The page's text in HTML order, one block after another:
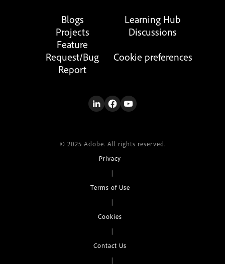
Blogs
Learning Hub
Projects
Discussions
Feature
Request/Bug
Report
Cookie preferences
© 2025 Adobe. All rights reserved.
Privacy
|
Terms of Use
|
Cookies
|
Contact Us
|